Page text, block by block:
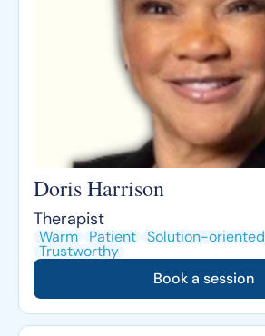
Doris Harrison
Therapist
Warm Patient Solution-oriented
Trustworthy
Book a session